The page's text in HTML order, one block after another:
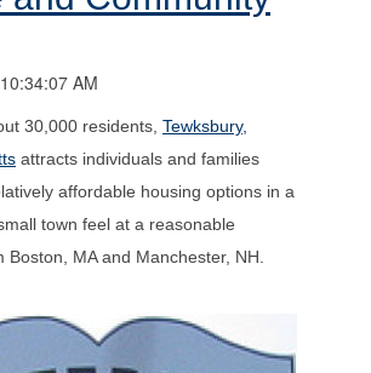
AM
30,000 residents, Tewksbury,
attracts individuals and families
affordable housing options in a
town feel at a reasonable
Boston, MA and Manchester, NH.